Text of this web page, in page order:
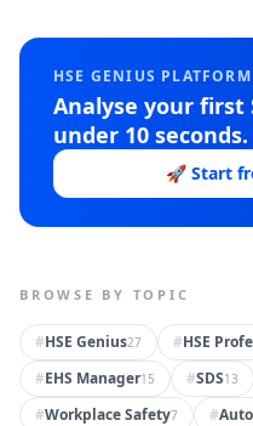
HSE GENIUS PLATFORM
Analyse your first
under 10 seconds.
🚀 Start
BROWSE BY TOPIC
#HSE Genius27 #HSE
#EHS Manager15 #SDS13
#Workplace Safety7 #